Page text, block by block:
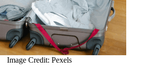
Image Credit: Pexels